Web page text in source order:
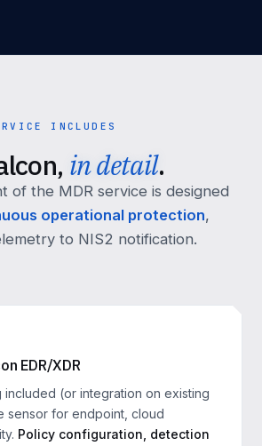
INCLUDES
in detail.
of the MDR service is designed
operational protection,
to NIS2 notification.
EDR/XDR
included (or integration on existing
sensor for endpoint, cloud
Policy configuration, detection